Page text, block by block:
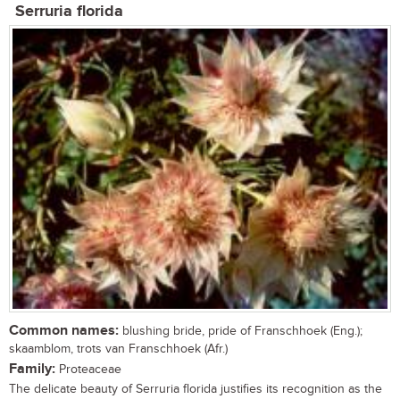
Serruria florida
Common names: blushing bride, pride of Franschhoek (Eng.);
skaamblom, trots van Franschhoek (Afr.)
Family: Proteaceae
The delicate beauty of Serruria florida justifies its recognition as the